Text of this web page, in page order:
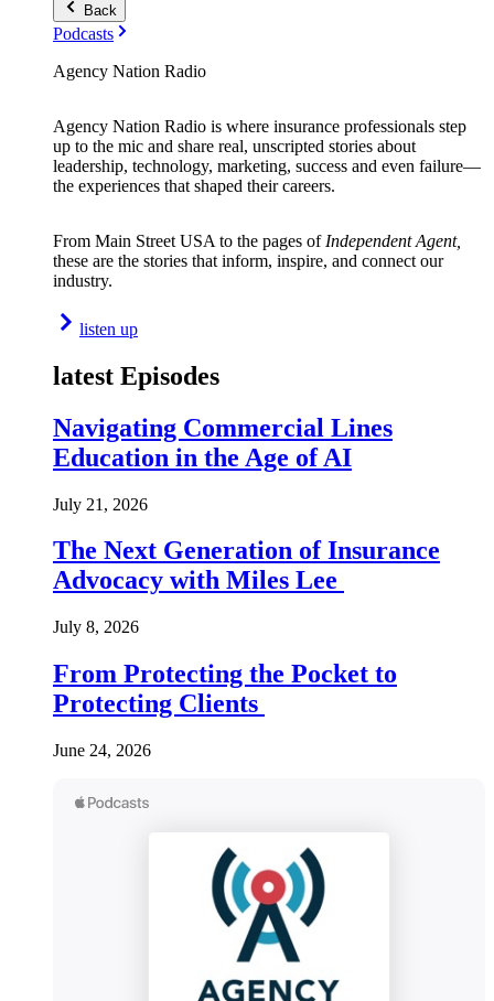
Back
Podcasts
Agency Nation Radio
Agency Nation Radio is where insurance professionals step
up to the mic and share real, unscripted stories about
leadership, technology, marketing, success and even failure—
the experiences that shaped their careers.
From Main Street USA to the pages of Independent Agent,
these are the stories that inform, inspire, and connect our
industry.
listen up
latest Episodes
Navigating Commercial Lines
Education in the Age of AI
July 21, 2026
The Next Generation of Insurance
Advocacy with Miles Lee
July 8, 2026
From Protecting the Pocket to
Protecting Clients
June 24, 2026